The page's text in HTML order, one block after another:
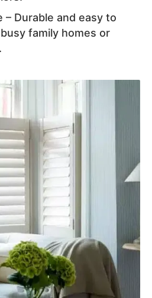
– Durable and easy to
family homes or